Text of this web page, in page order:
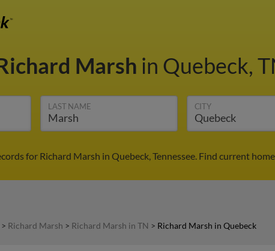
Marsh in Quebeck,
LAST NAME CITY
for Richard Marsh in Quebeck, Tennessee. Find current
> Richard Marsh > Richard Marsh in TN > Richard Marsh in Quebeck